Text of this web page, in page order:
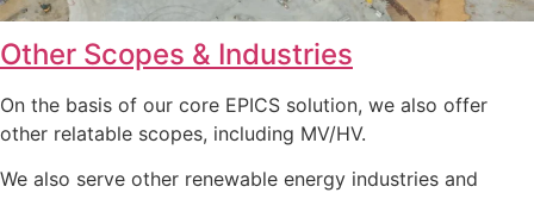
Other Scopes & Industries
On the basis of our core EPICS solution, we also offer
other relatable scopes, including MV/HV.
We also serve other renewable energy industries and